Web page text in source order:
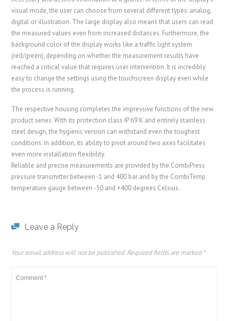
visual mode, the user can choose from several different types: analog,
digital or illustration. The large display also means that users can read
the measured values even from increased distances. Furthermore, the
background color of the display works like a traffic light system
(red/green), depending on whether the measurement results have
reached a critical value that requires user intervention. It is incredibly
easy to change the settings using the touchscreen display even while
the process is running.
The respective housing completes the impressive functions of the new
product series. With its protection class IP 69 K and entirely stainless
steel design, the hygienic version can withstand even the toughest
conditions. In addition, its ability to pivot around two axes facilitates
even more installation flexibility.
Reliable and precise measurements are provided by the CombiPress
pressure transmitter between -1 and 400 bar and by the CombiTemp
temperature gauge between -50 and +400 degrees Celsius.
Leave a Reply
Your email address will not be published. Required fields are marked *